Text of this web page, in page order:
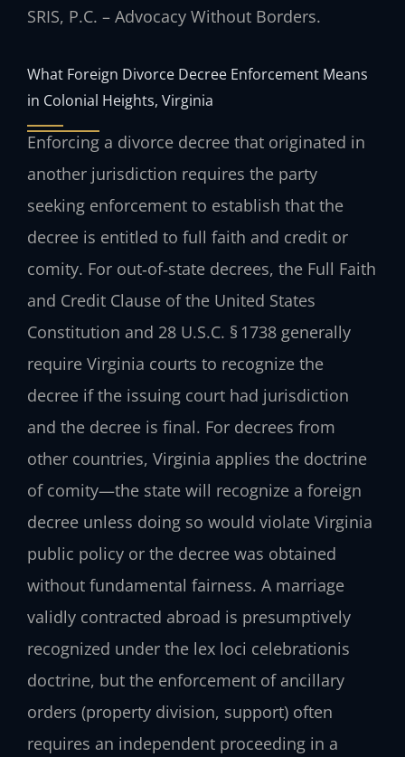
SRIS, P.C. – Advocacy Without Borders.
What Foreign Divorce Decree Enforcement Means
in Colonial Heights, Virginia
Enforcing a divorce decree that originated in
another jurisdiction requires the party
seeking enforcement to establish that the
decree is entitled to full faith and credit or
comity. For out‑of‑state decrees, the Full Faith
and Credit Clause of the United States
Constitution and 28 U.S.C. § 1738 generally
require Virginia courts to recognize the
decree if the issuing court had jurisdiction
and the decree is final. For decrees from
other countries, Virginia applies the doctrine
of comity—the state will recognize a foreign
decree unless doing so would violate Virginia
public policy or the decree was obtained
without fundamental fairness. A marriage
validly contracted abroad is presumptively
recognized under the lex loci celebrationis
doctrine, but the enforcement of ancillary
orders (property division, support) often
requires an independent proceeding in a